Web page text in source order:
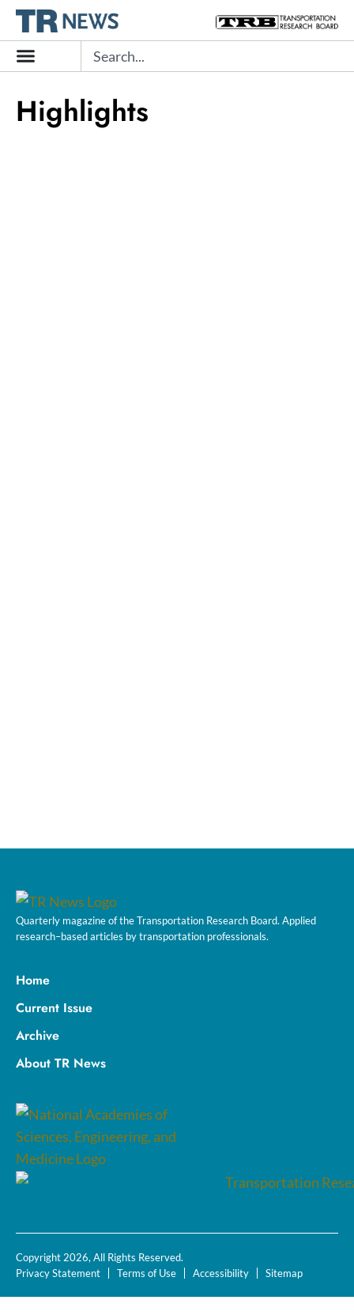
Skip
content
Search
Highlights
Quarterly magazine of the Transportation Research Board. Applied
research–based articles by transportation professionals.
Home
Current Issue
Archive
About TR News
Copyright 2026, All Rights Reserved.
Privacy Statement
Terms of Use Accessibility Sitemap